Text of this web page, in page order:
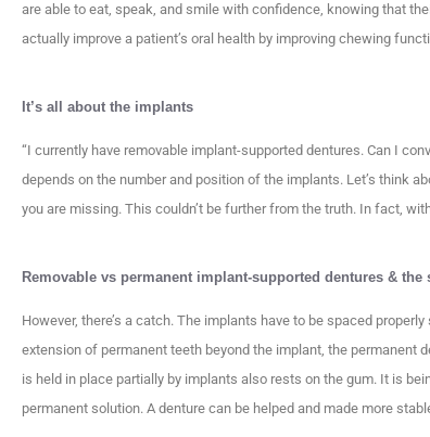
are able to eat, speak, and smile with confidence, knowing that
actually improve a patient’s oral health by improving chewing
It’s all about the implants
“I currently have removable implant-supported dentures. Can I
depends on the number and position of the implants. Let’s think
you are missing. This couldn’t be further from the truth. In fact,
Removable vs permanent implant-supported dentures & the
However, there’s a catch. The implants have to be spaced
extension of permanent teeth beyond the implant, the permanent
is held in place partially by implants also rests on the gum. It is
permanent solution. A denture can be helped and made more